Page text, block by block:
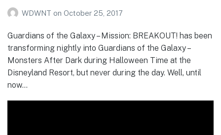
WDWNT on October 25, 2017
Guardians of the Galaxy – Mission: BREAKOUT! has been
transforming nightly into Guardians of the Galaxy –
Monsters After Dark during Halloween Time at the
Disneyland Resort, but never during the day. Well, until
now…